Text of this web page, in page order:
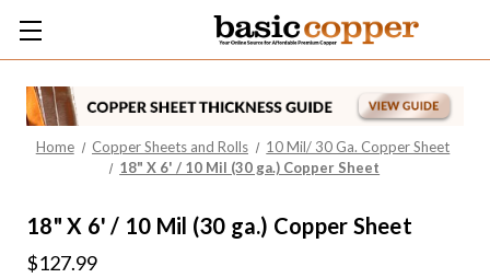
Home Copper Sheets and Rolls
10 Mil/ 30 Ga. Copper Sheet
18" X 6' / 10 Mil (30 ga.) Copper Sheet
18" X 6' / 10 Mil (30 ga.) Copper Sheet
$127.99